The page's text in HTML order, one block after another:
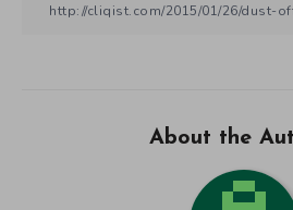
About the